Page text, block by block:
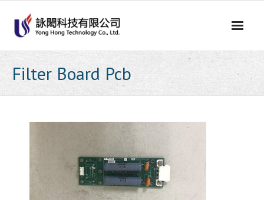
content
Filter Board Pcb